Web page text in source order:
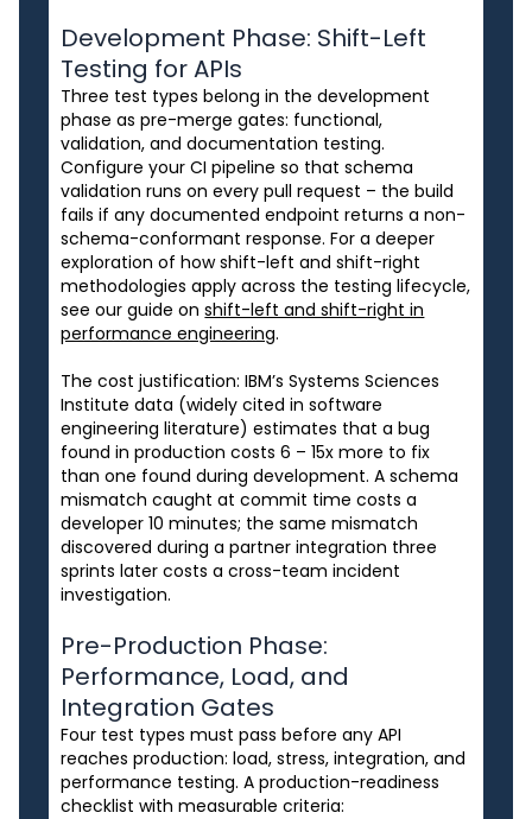
Development Phase: Shift-Left
Testing for APIs
Three test types belong in the development
phase as pre-merge gates: functional,
validation, and documentation testing.
Configure your CI pipeline so that schema
validation runs on every pull request – the build
fails if any documented endpoint returns a non-
schema-conformant response. For a deeper
exploration of how shift-left and shift-right
methodologies apply across the testing lifecycle,
see our guide onshift-left and shift-right in
performance engineering.
The cost justification: IBM’s Systems Sciences
Institute data (widely cited in software
engineering literature) estimates that a bug
found in production costs 6 – 15x more to fix
than one found during development. A schema
mismatch caught at commit time costs a
developer 10 minutes; the same mismatch
discovered during a partner integration three
sprints later costs a cross-team incident
investigation.
Pre-Production Phase:
Performance, Load, and
Integration Gates
Four test types must pass before any API
reaches production: load, stress, integration, and
performance testing. A production-readiness
checklist with measurable criteria: